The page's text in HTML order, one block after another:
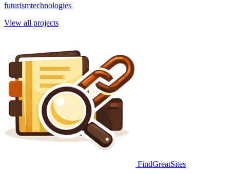
futurismtechnologies
View all projects
FindGreatSites